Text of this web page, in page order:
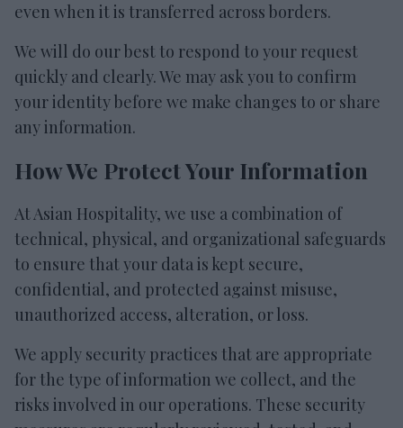
even when it is transferred across borders.
We will do our best to respond to your request
quickly and clearly. We may ask you to confirm
your identity before we make changes to or share
any information.
How We Protect Your Information
At Asian Hospitality, we use a combination of
technical, physical, and organizational safeguards
to ensure that your data is kept secure,
confidential, and protected against misuse,
unauthorized access, alteration, or loss.
We apply security practices that are appropriate
for the type of information we collect, and the
risks involved in our operations. These security